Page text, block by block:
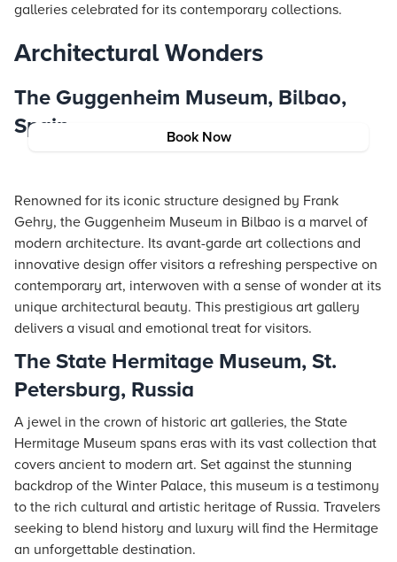
Book Now
galleries celebrated for its contemporary collections.
Architectural Wonders
The Guggenheim Museum, Bilbao,
Spain
Renowned for its iconic structure designed by Frank
Gehry, the Guggenheim Museum in Bilbao is a marvel of
modern architecture. Its avant-garde art collections and
innovative design offer visitors a refreshing perspective on
contemporary art, interwoven with a sense of wonder at its
unique architectural beauty. This prestigious art gallery
delivers a visual and emotional treat for visitors.
The State Hermitage Museum, St.
Petersburg, Russia
A jewel in the crown of historic art galleries, the State
Hermitage Museum spans eras with its vast collection that
covers ancient to modern art. Set against the stunning
backdrop of the Winter Palace, this museum is a testimony
to the rich cultural and artistic heritage of Russia. Travelers
seeking to blend history and luxury will find the Hermitage
an unforgettable destination.